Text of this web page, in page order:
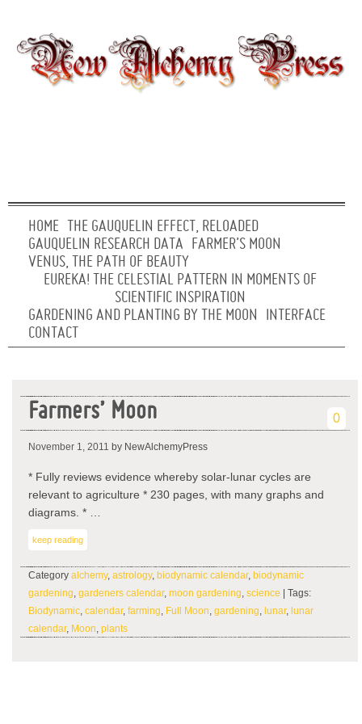
HOME
THE GAUQUELIN EFFECT, RELOADED
GAUQUELIN RESEARCH DATA FARMER’S MOON
VENUS, THE PATH OF BEAUTY
EUREKA! THE CELESTIAL PATTERN IN MOMENTS OF
SCIENTIFIC INSPIRATION
GARDENING AND PLANTING BY THE MOON
INTERFACE
CONTACT
Farmers’ Moon 0
November 1, 2011 by NewAlchemyPress
* Fully reviews evidence whereby solar-lunar cycles are
relevant to agriculture * 230 pages, with many graphs and
diagrams. * …
keep reading
Category alchemy, astrology, biodynamic calendar, biodynamic
gardening, gardeners calendar, moon gardening, science | Tags:
Biodynamic, calendar, farming, Full Moon, gardening, lunar, lunar
calendar, Moon, plants